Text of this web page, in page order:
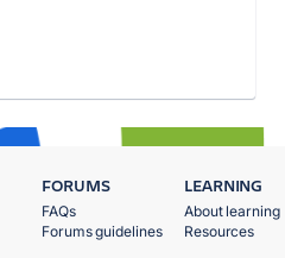
FORUMS
FAQs
Forums guidelines
LEARNING
About learning
Resources